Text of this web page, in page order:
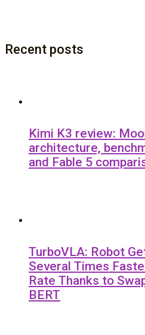
Recent posts
Kimi K3 review:
architecture,
and Fable 5
TurboVLA: Robot
Several Times
Rate Thanks to
BERT